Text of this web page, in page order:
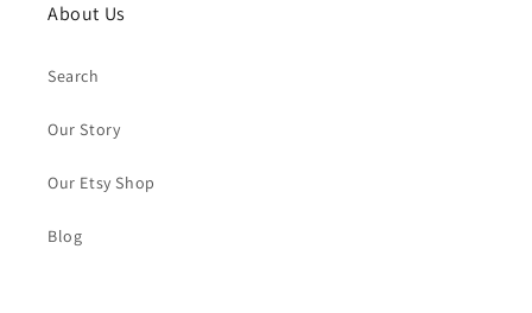
About Us
Search
Our Story
Our Etsy Shop
Blog